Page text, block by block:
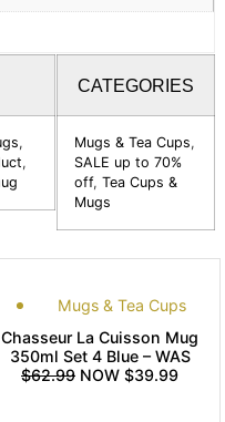
,
,
CATEGORIES
Mugs & Tea Cups,
SALE up to 70%
off, Tea Cups &
Mugs
Mugs & Tea Cups
Chasseur La Cuisson Mug
350ml Set 4 Blue – WAS
$62.99 NOW $39.99